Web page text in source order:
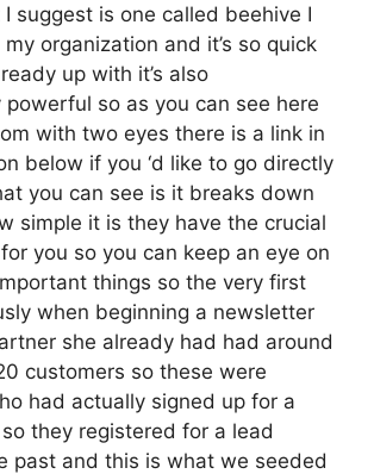
suggest is one called beehive I
organization and it’s so quick
up with it’s also
powerful so as you can see here
with two eyes there is a link in
below if you ‘d like to go directly
you can see is it breaks down
simple it is they have the crucial
you so you can keep an eye on
things so the very first
when beginning a newsletter
she already had had around
customers so these were
had actually signed up for a
they registered for a lead
past and this is what we seeded